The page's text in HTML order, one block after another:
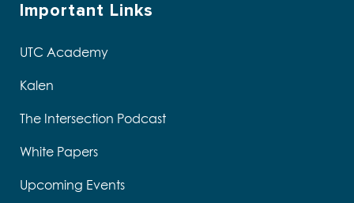
Important Links
UTC Academy
Kalen
The Intersection Podcast
White Papers
Upcoming Events